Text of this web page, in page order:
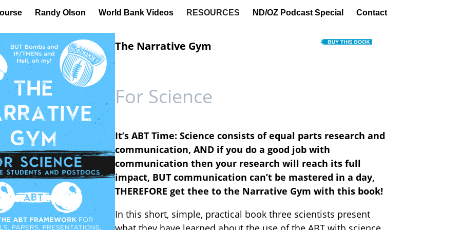
Randy Olson World Bank Videos RESOURCES ND/OZ Podcast Special Contact
The Narrative Gym
For Science
It’s ABT Time: Science consists of equal parts research and
communication, AND if you do a good job with
communication then your research will reach its full
impact, BUT communication can’t be mastered in a day,
THEREFORE get thee to the Narrative Gym with this book!
In this short, simple, practical book three scientists present